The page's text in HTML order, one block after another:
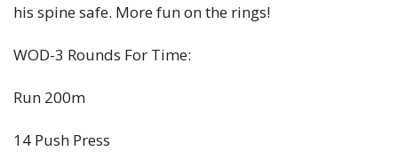
his spine safe. More fun on the rings!
WOD-3 Rounds For Time:
Run 200m
14 Push Press